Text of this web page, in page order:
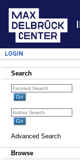
Login
Search
Advanced Search
Browse